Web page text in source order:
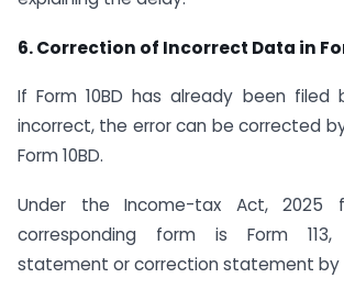
6. Correction of Incorrect Data in
If Form 10BD has already been
incorrect, the error can be corrected
Form 10BD.
Under the Income-tax Act, 2025
corresponding form is Form
statement or correction statement by